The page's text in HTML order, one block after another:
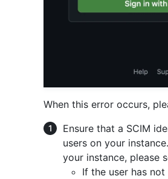
When this error occurs,
Ensure that a SCIM
users on your
your instance, please
If the user has